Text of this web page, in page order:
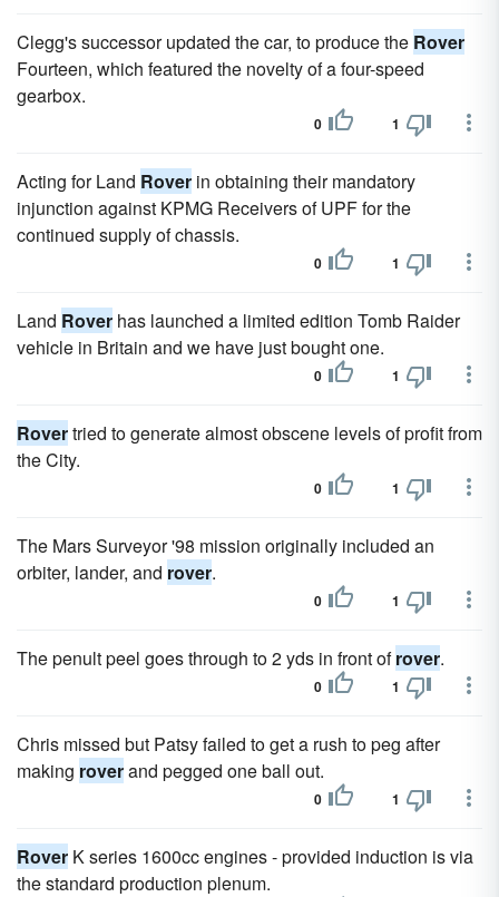
Clegg's successor updated the car, to produce the Rover
Fourteen, which featured the novelty of a four-speed
gearbox.
0 1
Acting for Land Rover in obtaining their mandatory
injunction against KPMG Receivers of UPF for the
continued supply of chassis.
0 1
Land Rover has launched a limited edition Tomb Raider
vehicle in Britain and we have just bought one.
0 1
Rovertried to generate almost obscene levels of profit from
the City.
0 1
The Mars Surveyor '98 mission originally included an
orbiter, lander, and rover.
0 1
The penult peel goes through to 2 yds in front ofrover.
0 1
Chris missed but Patsy failed to get a rush to peg after
making roverand pegged one ball out.
0 1
Rover K series 1600cc engines - provided induction is via
the standard production plenum.